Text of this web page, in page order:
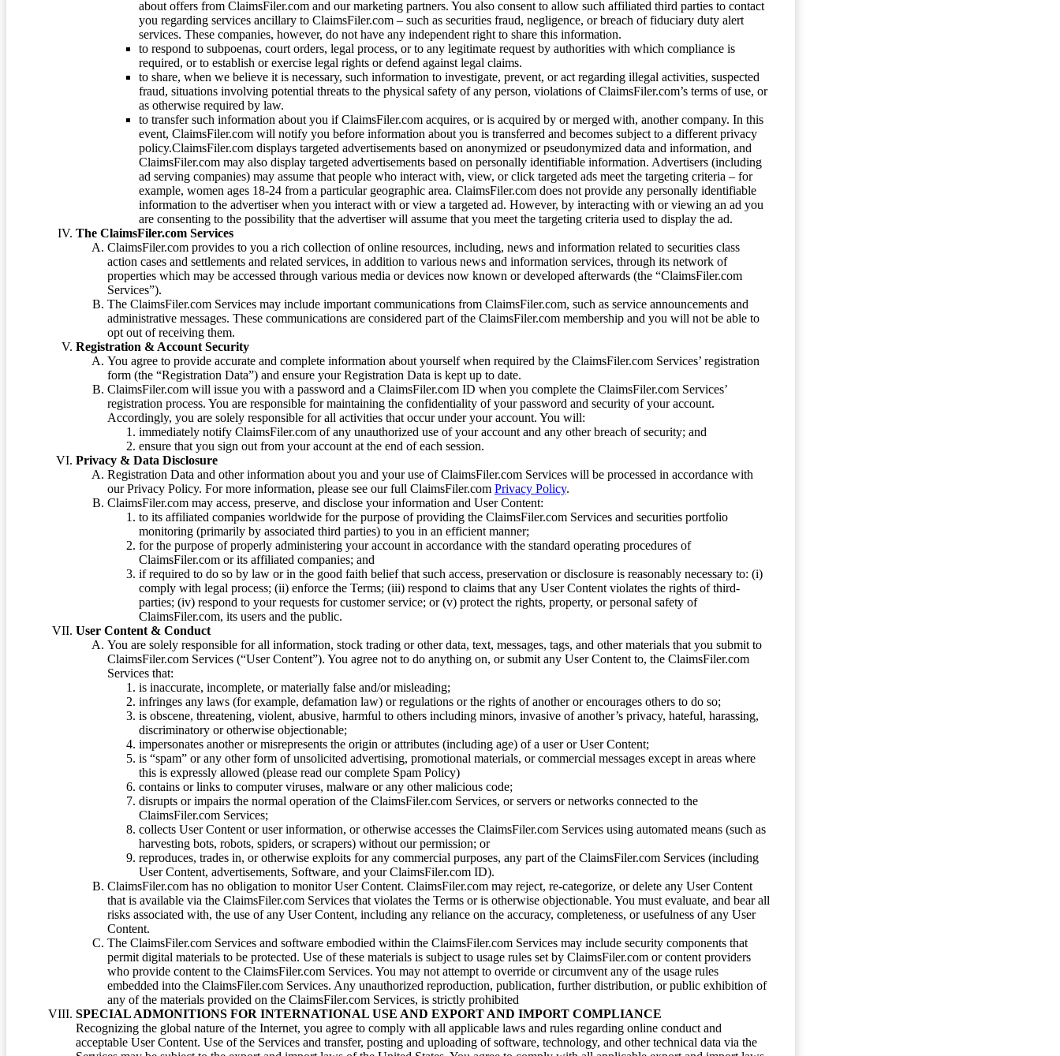
about offers from ClaimsFiler.com and our marketing partners. You also consent to allow such affiliated third parties to contact
you regarding services ancillary to ClaimsFiler.com – such as securities fraud, negligence, or breach of fiduciary duty alert
services. These companies, however, do not have any independent right to share this information.
to respond to subpoenas, court orders, legal process, or to any legitimate request by authorities with which compliance is
required, or to establish or exercise legal rights or defend against legal claims.
to share, when we believe it is necessary, such information to investigate, prevent, or act regarding illegal activities, suspected
fraud, situations involving potential threats to the physical safety of any person, violations of ClaimsFiler.com’s terms of use, or
as otherwise required by law.
to transfer such information about you if ClaimsFiler.com acquires, or is acquired by or merged with, another company. In this
event, ClaimsFiler.com will notify you before information about you is transferred and becomes subject to a different privacy
policy.ClaimsFiler.com displays targeted advertisements based on anonymized or pseudonymized data and information, and
ClaimsFiler.com may also display targeted advertisements based on personally identifiable information. Advertisers (including
ad serving companies) may assume that people who interact with, view, or click targeted ads meet the targeting criteria – for
example, women ages 18-24 from a particular geographic area. ClaimsFiler.com does not provide any personally identifiable
information to the advertiser when you interact with or view a targeted ad. However, by interacting with or viewing an ad you
are consenting to the possibility that the advertiser will assume that you meet the targeting criteria used to display the ad.
The ClaimsFiler.com Services
ClaimsFiler.com provides to you a rich collection of online resources, including, news and information related to securities class
action cases and settlements and related services, in addition to various news and information services, through its network of
properties which may be accessed through various media or devices now known or developed afterwards (the “ClaimsFiler.com
Services”).
The ClaimsFiler.com Services may include important communications from ClaimsFiler.com, such as service announcements and
administrative messages. These communications are considered part of the ClaimsFiler.com membership and you will not be able to
opt out of receiving them.
Registration & Account Security
You agree to provide accurate and complete information about yourself when required by the ClaimsFiler.com Services’ registration
form (the “Registration Data”) and ensure your Registration Data is kept up to date.
ClaimsFiler.com will issue you with a password and a ClaimsFiler.com ID when you complete the ClaimsFiler.com Services’
registration process. You are responsible for maintaining the confidentiality of your password and security of your account.
Accordingly, you are solely responsible for all activities that occur under your account. You will:
immediately notify ClaimsFiler.com of any unauthorized use of your account and any other breach of security; and
ensure that you sign out from your account at the end of each session.
Privacy & Data Disclosure
Registration Data and other information about you and your use of ClaimsFiler.com Services will be processed in accordance with
our Privacy Policy. For more information, please see our full ClaimsFiler.com Privacy Policy.
ClaimsFiler.com may access, preserve, and disclose your information and User Content:
to its affiliated companies worldwide for the purpose of providing the ClaimsFiler.com Services and securities portfolio
monitoring (primarily by associated third parties) to you in an efficient manner;
for the purpose of properly administering your account in accordance with the standard operating procedures of
ClaimsFiler.com or its affiliated companies; and
if required to do so by law or in the good faith belief that such access, preservation or disclosure is reasonably necessary to: (i)
comply with legal process; (ii) enforce the Terms; (iii) respond to claims that any User Content violates the rights of third-
parties; (iv) respond to your requests for customer service; or (v) protect the rights, property, or personal safety of
ClaimsFiler.com, its users and the public.
User Content & Conduct
You are solely responsible for all information, stock trading or other data, text, messages, tags, and other materials that you submit to
ClaimsFiler.com Services (“User Content”). You agree not to do anything on, or submit any User Content to, the ClaimsFiler.com
Services that:
is inaccurate, incomplete, or materially false and/or misleading;
infringes any laws (for example, defamation law) or regulations or the rights of another or encourages others to do so;
is obscene, threatening, violent, abusive, harmful to others including minors, invasive of another’s privacy, hateful, harassing,
discriminatory or otherwise objectionable;
impersonates another or misrepresents the origin or attributes (including age) of a user or User Content;
is “spam” or any other form of unsolicited advertising, promotional materials, or commercial messages except in areas where
this is expressly allowed (please read our complete Spam Policy)
contains or links to computer viruses, malware or any other malicious code;
disrupts or impairs the normal operation of the ClaimsFiler.com Services, or servers or networks connected to the
ClaimsFiler.com Services;
collects User Content or user information, or otherwise accesses the ClaimsFiler.com Services using automated means (such as
harvesting bots, robots, spiders, or scrapers) without our permission; or
reproduces, trades in, or otherwise exploits for any commercial purposes, any part of the ClaimsFiler.com Services (including
User Content, advertisements, Software, and your ClaimsFiler.com ID).
ClaimsFiler.com has no obligation to monitor User Content. ClaimsFiler.com may reject, re-categorize, or delete any User Content
that is available via the ClaimsFiler.com Services that violates the Terms or is otherwise objectionable. You must evaluate, and bear all
risks associated with, the use of any User Content, including any reliance on the accuracy, completeness, or usefulness of any User
Content.
The ClaimsFiler.com Services and software embodied within the ClaimsFiler.com Services may include security components that
permit digital materials to be protected. Use of these materials is subject to usage rules set by ClaimsFiler.com or content providers
who provide content to the ClaimsFiler.com Services. You may not attempt to override or circumvent any of the usage rules
embedded into the ClaimsFiler.com Services. Any unauthorized reproduction, publication, further distribution, or public exhibition of
any of the materials provided on the ClaimsFiler.com Services, is strictly prohibited
SPECIAL ADMONITIONS FOR INTERNATIONAL USE AND EXPORT AND IMPORT COMPLIANCE
Recognizing the global nature of the Internet, you agree to comply with all applicable laws and rules regarding online conduct and
acceptable User Content. Use of the Services and transfer, posting and uploading of software, technology, and other technical data via the